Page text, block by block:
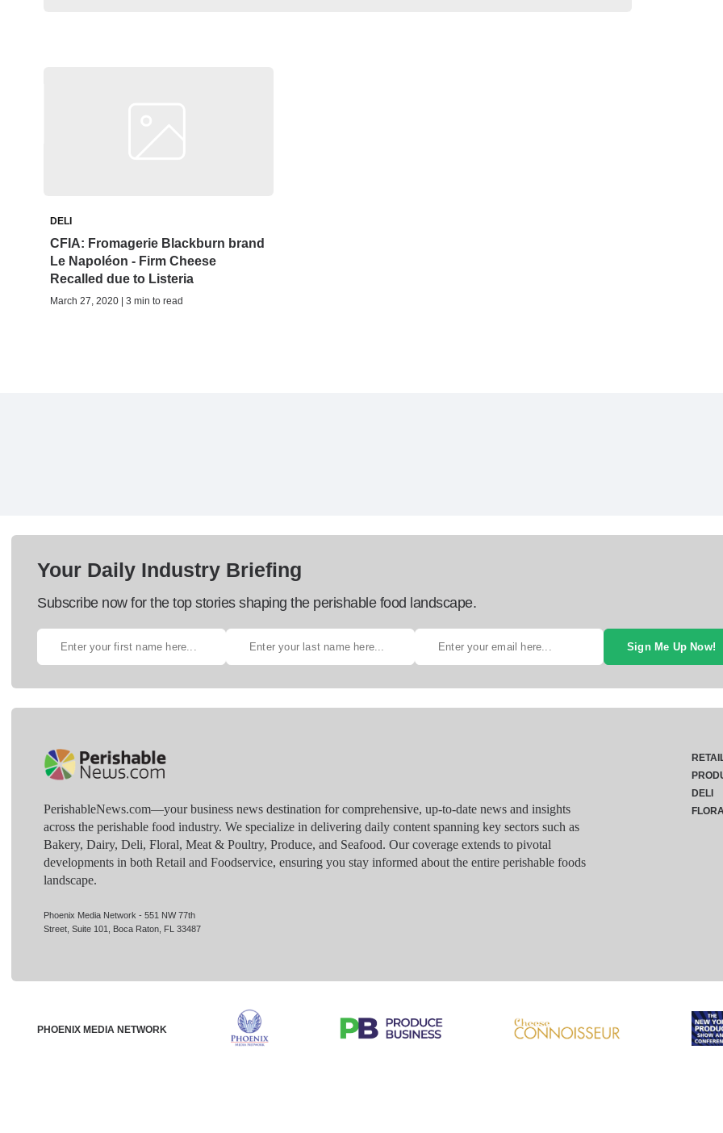
DELI
CFIA: Fromagerie Blackburn brand
Le Napoléon - Firm Cheese
Recalled due to Listeria
March 27, 2020 | 3 min to read
Your Daily Industry Briefing
Subscribe now for the top stories shaping the perishable food landscape.
Sign Me Up Now!
PerishableNews.com—​your business news destination for comprehensive, up-to-date news and insights
across the perishable food industry. We specialize in delivering daily content spanning key sectors such as
Bakery, Dairy, Deli, Floral, Meat & Poultry, Produce, and Seafood. Our coverage extends to pivotal
developments in both Retail and Foodservice, ensuring you stay informed about the entire perishable foods
landscape.
Phoenix Media Network - 551 NW 77th
Street, Suite 101, Boca Raton, FL 33487
DELI
PHOENIX MEDIA NETWORK